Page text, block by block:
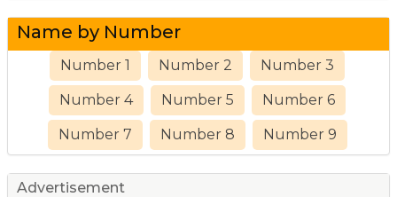
Name by Number
Number 1 Number 2 Number 3
Number 4 Number 5 Number 6
Number 7 Number 8 Number 9
Advertisement